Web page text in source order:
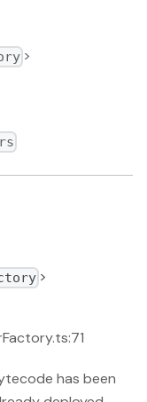
>
>
has been